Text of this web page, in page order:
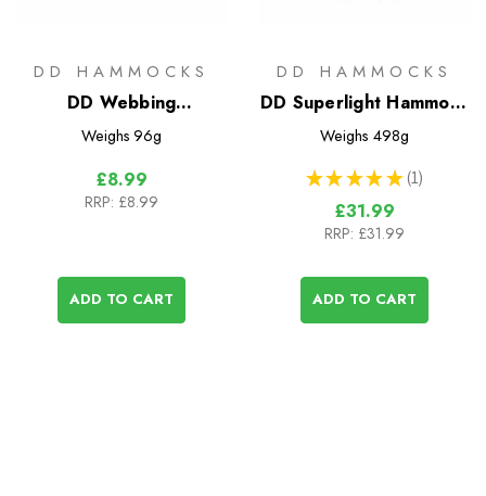
DD HAMMOCKS
DD Webbing
Straps/Tree Huggers -
Weighs 96g
£8.99
RRP: £8.99
ADD TO CART
DD HAMMOCKS
DD Superlight Hammock
Mosquito Net
Weighs 498g
★ ★ ★ ★ ★ 1
1
£31.99
RRP: £31.99
ADD TO CART